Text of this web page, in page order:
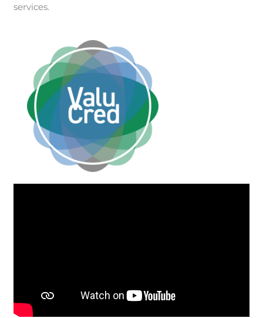
services.